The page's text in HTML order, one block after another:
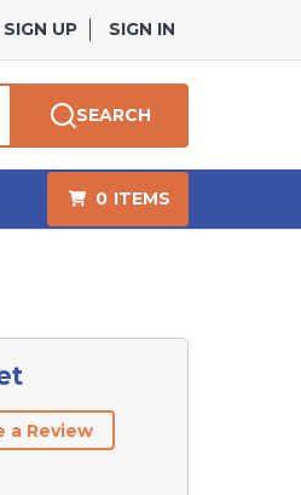
SIGN UP SIGN IN
SEARCH
0 ITEMS
a Review